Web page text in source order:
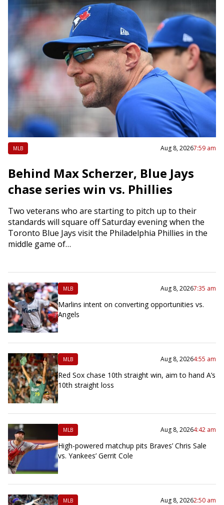
MLB Aug 8, 20267:59 am
Behind Max Scherzer, Blue Jays
chase series win vs. Phillies
Two veterans who are starting to pitch up to their
standards will square off Saturday evening when the
Toronto Blue Jays visit the Philadelphia Phillies in the
middle game of…
MLB Aug 8, 20267:35 am
Marlins intent on converting opportunities vs.
Angels
MLB Aug 8, 20264:55 am
Red Sox chase 10th straight win, aim to hand A’s
10th straight loss
MLB Aug 8, 20264:42 am
High-powered matchup pits Braves’ Chris Sale
vs. Yankees’ Gerrit Cole
MLB Aug 8, 20262:50 am